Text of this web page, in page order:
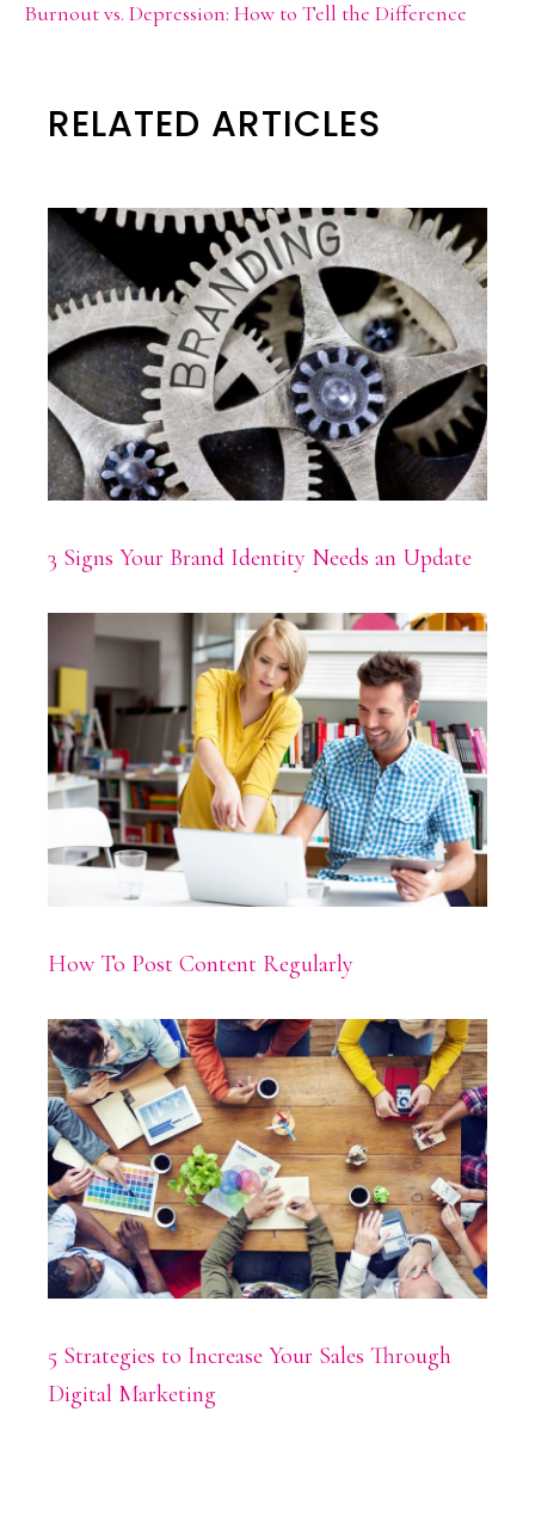
Burnout vs. Depression: How to Tell the Difference
RELATED ARTICLES
3 Signs Your Brand Identity Needs an Update
How To Post Content Regularly
5 Strategies to Increase Your Sales Through
Digital Marketing